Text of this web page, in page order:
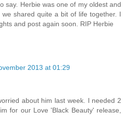
say. Herbie was one of my oldest and
shared quite a bit of life together. I
and post again soon. RIP Herbie
2013 at 01:29
about him last week. I needed 2
for our Love 'Black Beauty' release,